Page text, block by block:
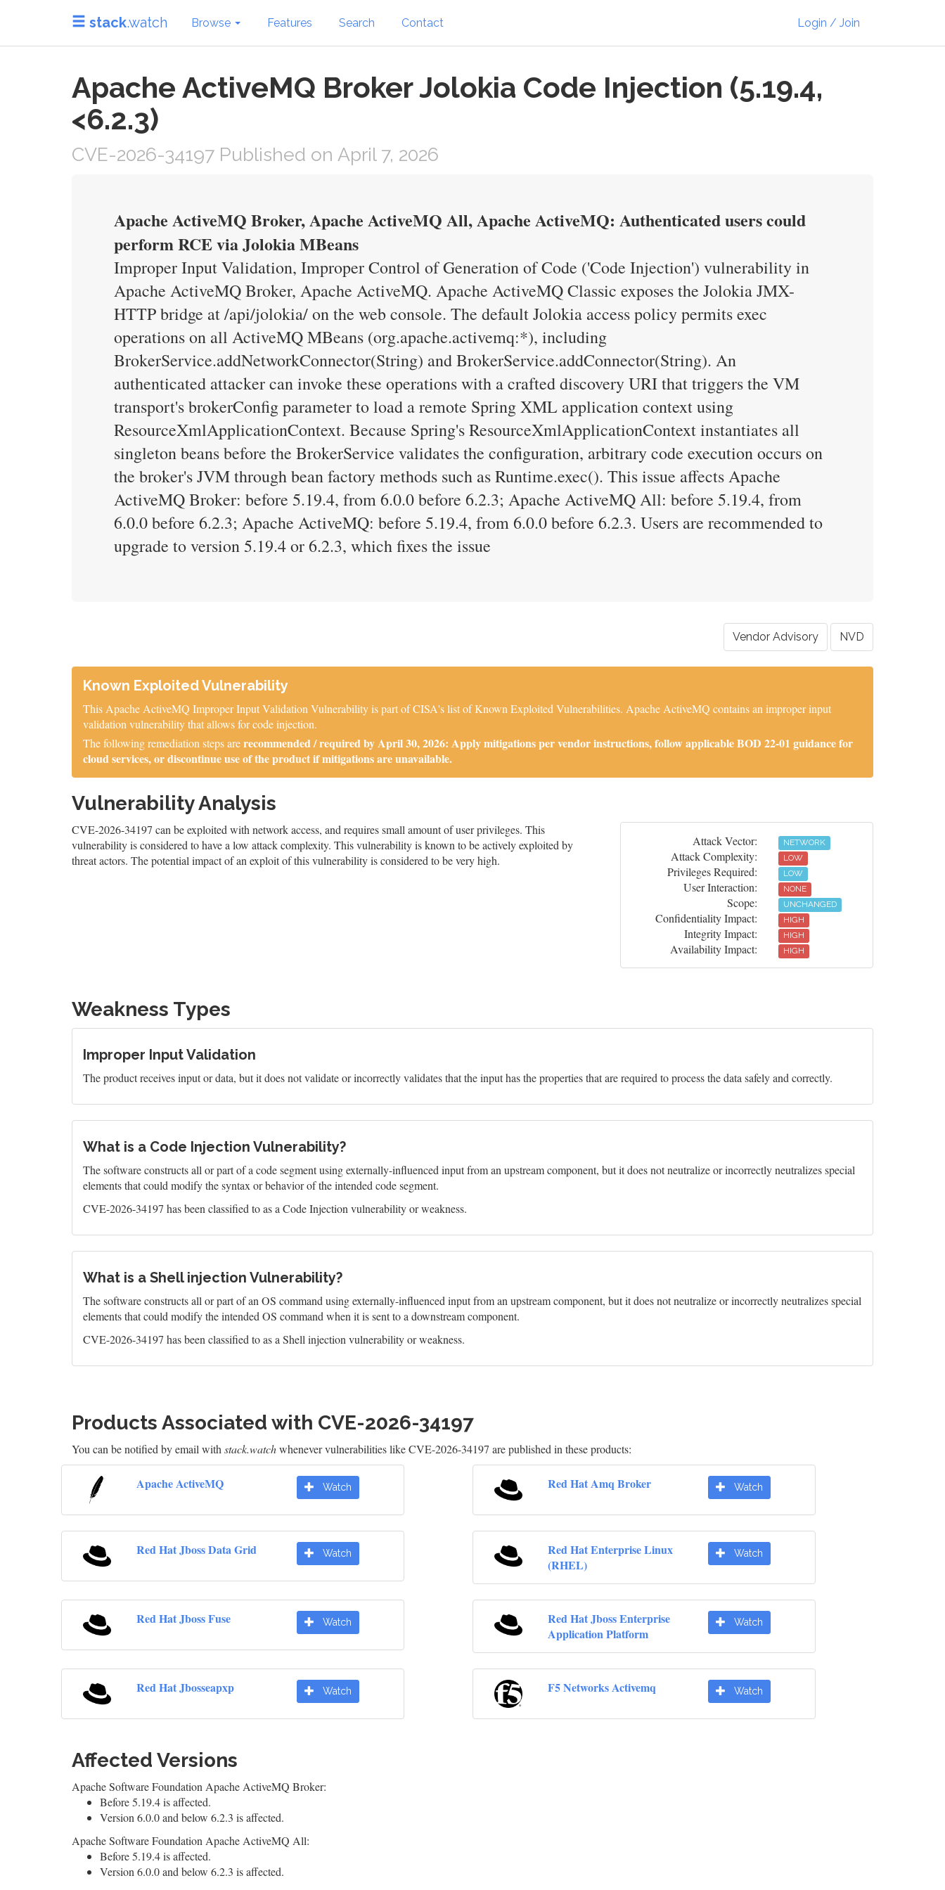
stack.watch Browse Features Search Contact Login / Join
Apache ActiveMQ Broker Jolokia Code Injection (5.19.4,
<6.2.3)
CVE-2026-34197 Published on April 7, 2026
Apache ActiveMQ Broker, Apache ActiveMQ All, Apache ActiveMQ: Authenticated users could
perform RCE via Jolokia MBeans
Improper Input Validation, Improper Control of Generation of Code ('Code Injection') vulnerability in
Apache ActiveMQ Broker, Apache ActiveMQ. Apache ActiveMQ Classic exposes the Jolokia JMX-
HTTP bridge at /api/jolokia/ on the web console. The default Jolokia access policy permits exec
operations on all ActiveMQ MBeans (org.apache.activemq:*), including
BrokerService.addNetworkConnector(String) and BrokerService.addConnector(String). An
authenticated attacker can invoke these operations with a crafted discovery URI that triggers the VM
transport's brokerConfig parameter to load a remote Spring XML application context using
ResourceXmlApplicationContext. Because Spring's ResourceXmlApplicationContext instantiates all
singleton beans before the BrokerService validates the configuration, arbitrary code execution occurs on
the broker's JVM through bean factory methods such as Runtime.exec(). This issue affects Apache
ActiveMQ Broker: before 5.19.4, from 6.0.0 before 6.2.3; Apache ActiveMQ All: before 5.19.4, from
6.0.0 before 6.2.3; Apache ActiveMQ: before 5.19.4, from 6.0.0 before 6.2.3. Users are recommended to
upgrade to version 5.19.4 or 6.2.3, which fixes the issue
Vendor Advisory NVD
Known Exploited Vulnerability
This Apache ActiveMQ Improper Input Validation Vulnerability is part of CISA's list of Known Exploited Vulnerabilities. Apache ActiveMQ contains an improper input
validation vulnerability that allows for code injection.
The following remediation steps arerecommended / required by April 30, 2026: Apply mitigations per vendor instructions, follow applicable BOD 22-01 guidance for
cloud services, or discontinue use of the product if mitigations are unavailable.
Vulnerability Analysis
CVE-2026-34197 can be exploited with network access, and requires small amount of user privileges. This
vulnerability is considered to have a low attack complexity. This vulnerability is known to be actively exploited by
threat actors. The potential impact of an exploit of this vulnerability is considered to be very high.
Attack Vector: NETWORK
Attack Complexity: LOW
Privileges Required: LOW
User Interaction: NONE
Scope: UNCHANGED
Confidentiality Impact: HIGH
Integrity Impact: HIGH
Availability Impact: HIGH
Weakness Types
Improper Input Validation
The product receives input or data, but it does not validate or incorrectly validates that the input has the properties that are required to process the data safely and correctly.
What is a Code Injection Vulnerability?
The software constructs all or part of a code segment using externally-influenced input from an upstream component, but it does not neutralize or incorrectly neutralizes special
elements that could modify the syntax or behavior of the intended code segment.
CVE-2026-34197 has been classified to as a Code Injection vulnerability or weakness.
What is a Shell injection Vulnerability?
The software constructs all or part of an OS command using externally-influenced input from an upstream component, but it does not neutralize or incorrectly neutralizes special
elements that could modify the intended OS command when it is sent to a downstream component.
CVE-2026-34197 has been classified to as a Shell injection vulnerability or weakness.
Products Associated with CVE-2026-34197
You can be notified by email with stack.watchwhenever vulnerabilities like CVE-2026-34197 are published in these products:
Apache ActiveMQ Watch Red Hat Amq Broker Watch
Red Hat Jboss Data Grid Watch
Red Hat Enterprise Linux
(RHEL)
Watch
Red Hat Jboss Fuse Watch
Red Hat Jboss Enterprise
Application Platform
Watch
Red Hat Jbosseapxp Watch F5 Networks Activemq Watch
Affected Versions
Apache Software Foundation Apache ActiveMQ Broker:
Before 5.19.4 is affected.
Version 6.0.0 and below 6.2.3 is affected.
Apache Software Foundation Apache ActiveMQ All:
Before 5.19.4 is affected.
Version 6.0.0 and below 6.2.3 is affected.